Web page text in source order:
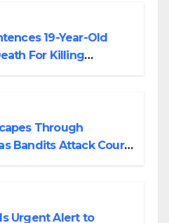
19-Year-Old
For Killing
Through
Bandits Attack Court
Urgent Alert to